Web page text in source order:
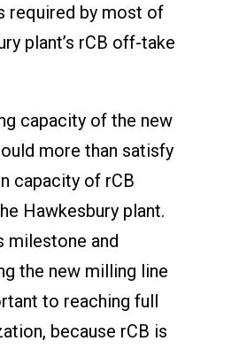
required by most of
plant’s rCB off-take
capacity of the new
more than satisfy
capacity of rCB
Hawkesbury plant.
milestone and
the new milling line
to reaching full
because rCB is